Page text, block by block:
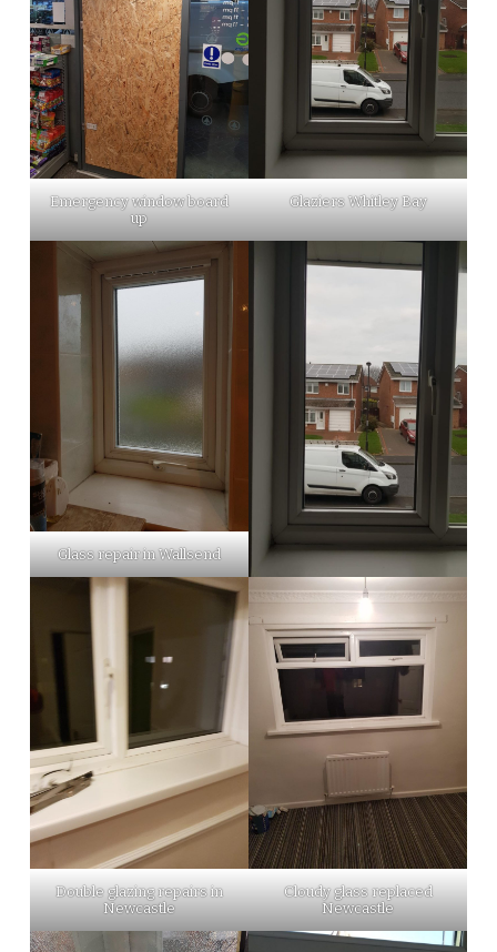
Emergency window board
up
Glaziers Whitley Bay
Glass repair in Wallsend
Double glazing repairs in
Newcastle
Cloudy glass replaced
Newcastle